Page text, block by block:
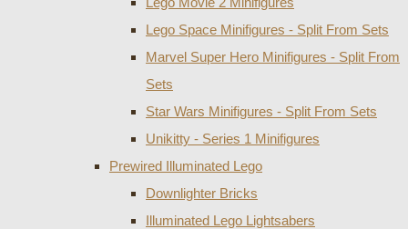
Lego Space Minifigures - Split From Sets
Marvel Super Hero Minifigures - Split From
Sets
Star Wars Minifigures - Split From Sets
Unikitty - Series 1 Minifigures
Prewired Illuminated Lego
Downlighter Bricks
Illuminated Lego Lightsabers